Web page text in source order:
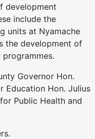
development
include the
units at Nyamache
the development of
Governor Hon.
Education Hon. Julius
Public Health and